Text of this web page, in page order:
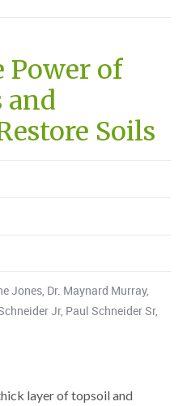
Power of
and
Soils
Jones, Dr. Maynard Murray,
Jr, Paul Schneider Sr,
layer of topsoil and